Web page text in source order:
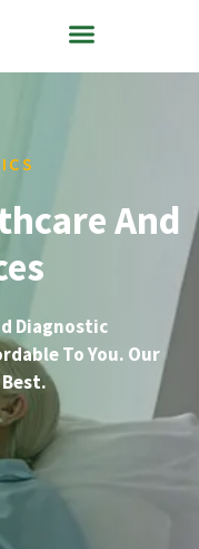
And
Diagnostic
To You. Our